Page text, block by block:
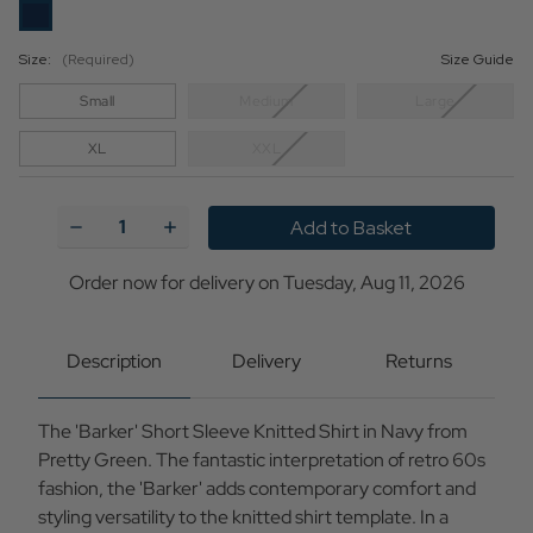
Size: (Required) Size Guide
Small Medium Large
XL
Decrease
Barker
Textured
Knitted
Shirt
Increase
Quantity
Barker
Textured
Shirt
Order now for delivery on Tuesday, Aug 11, 2026
Description Delivery Returns
The 'Barker' Short Sleeve Knitted Shirt in Navy from
Pretty Green. The fantastic interpretation of retro 60s
fashion, the 'Barker' adds contemporary comfort and
styling versatility to the knitted shirt template. In a